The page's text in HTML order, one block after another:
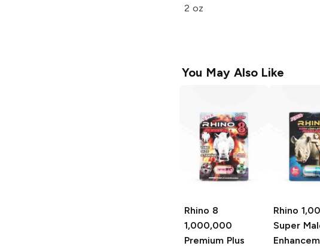
2 oz
You May Also Like
Rhino 8
1,000,000
Premium Plus
Rhino
Super